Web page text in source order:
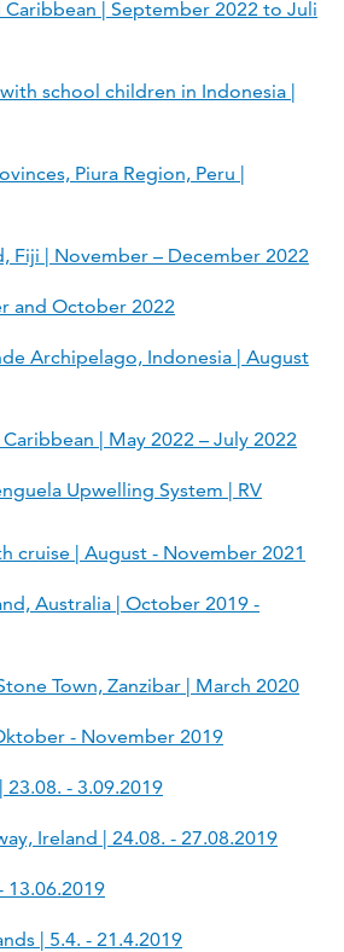
Caribbean | September 2022 to Juli
school children in Indonesia |
Piura Region, Peru |
Fiji | November – December 2022
and October 2022
Archipelago, Indonesia | August
| May 2022 – July 2022
Upwelling System | RV
cruise | August - November 2021
Australia | October 2019 -
Town, Zanzibar | March 2020
- November 2019
23.08. - 3.09.2019
Ireland | 24.08. - 27.08.2019
13.06.2019
| 5.4. - 21.4.2019